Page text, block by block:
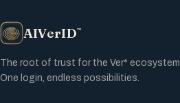
AIVerID™
The root of trust for the Ver* ecosystem.
One login, endless possibilities.